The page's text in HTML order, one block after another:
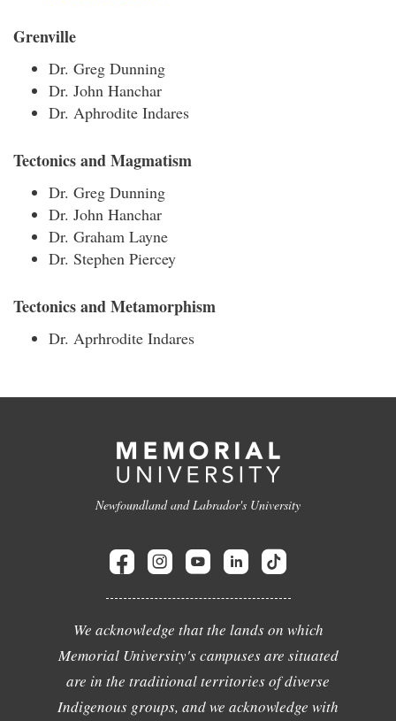
Grenville
Dr. Greg Dunning
Dr. John Hanchar
Dr. Aphrodite Indares
Tectonics and Magmatism
Dr. Greg Dunning
Dr. John Hanchar
Dr. Graham Layne
Dr. Stephen Piercey
Tectonics and Metamorphism
Dr. Aprhrodite Indares
Newfoundland and Labrador's University
We acknowledge that the lands on which
Memorial University's campuses are situated
are in the traditional territories of diverse
Indigenous groups, and we acknowledge with